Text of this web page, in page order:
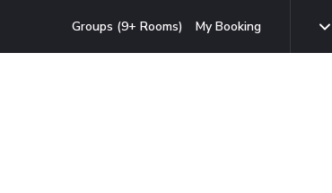
Groups (9+ Rooms) My Booking